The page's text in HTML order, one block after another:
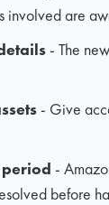
involved are
- The
- Give
-
before